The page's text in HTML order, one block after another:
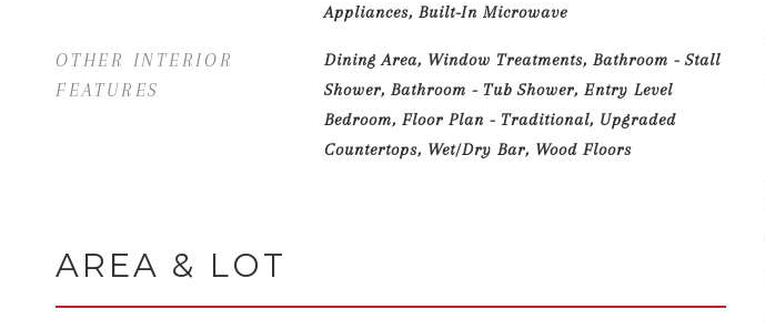
Appliances, Built-In Microwave
OTHER INTERIOR
FEATURES
Dining Area, Window Treatments, Bathroom - Stall
Shower, Bathroom - Tub Shower, Entry Level
Bedroom, Floor Plan - Traditional, Upgraded
Countertops, Wet/Dry Bar, Wood Floors
AREA & LOT